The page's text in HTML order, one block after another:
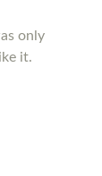
only
it.